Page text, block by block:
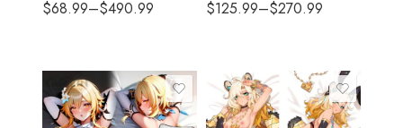
$68.99–$490.99 $125.99–$270.99